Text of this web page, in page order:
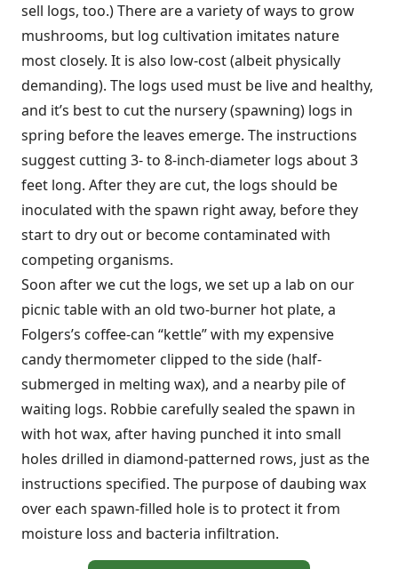
sell logs, too.) There are a variety of ways to grow
mushrooms, but log cultivation imitates nature
most closely. It is also low-cost (albeit physically
demanding). The logs used must be live and healthy,
and it’s best to cut the nursery (spawning) logs in
spring before the leaves emerge. The instructions
suggest cutting 3- to 8-inch-diameter logs about 3
feet long. After they are cut, the logs should be
inoculated with the spawn right away, before they
start to dry out or become contaminated with
competing organisms.
Soon after we cut the logs, we set up a lab on our
picnic table with an old two-burner hot plate, a
Folgers’s coffee-can “kettle” with my expensive
candy thermometer clipped to the side (half-
submerged in melting wax), and a nearby pile of
waiting logs. Robbie carefully sealed the spawn in
with hot wax, after having punched it into small
holes drilled in diamond-patterned rows, just as the
instructions specified. The purpose of daubing wax
over each spawn-filled hole is to protect it from
moisture loss and bacteria infiltration.